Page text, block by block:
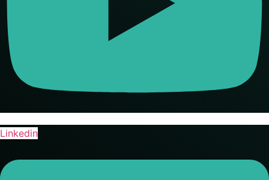
Linkedin